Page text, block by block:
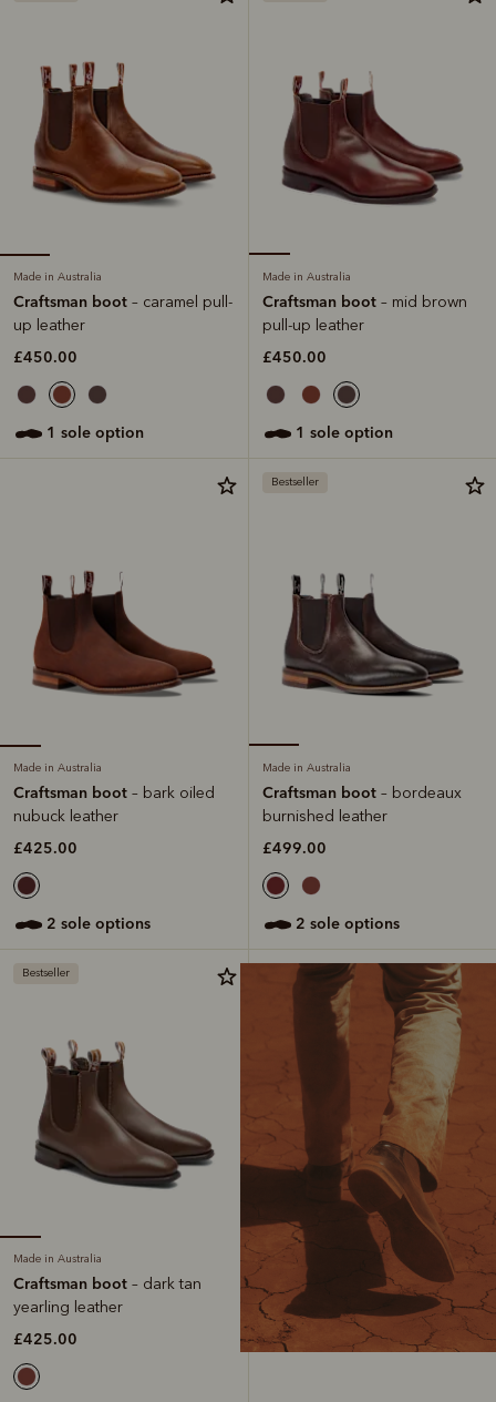
Made in Australia
Craftsman boot – caramel pull-
up leather
£450.00
1 sole option
Made in Australia
Craftsman boot – mid brown
pull-up leather
£450.00
1 sole option
Made in Australia
Craftsman boot – bark oiled
nubuck leather
£425.00
2 sole options
Bestseller
Made in Australia
Craftsman boot – bordeaux
burnished leather
£499.00
2 sole options
Bestseller
Made in Australia
Craftsman boot – dark tan
yearling leather
£425.00